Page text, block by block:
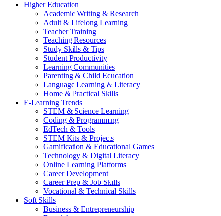
Higher Education
Academic Writing & Research
Adult & Lifelong Learning
Teacher Training
Teaching Resources
Study Skills & Tips
Student Productivity
Learning Communities
Parenting & Child Education
Language Learning & Literacy
Home & Practical Skills
E-Learning Trends
STEM & Science Learning
Coding & Programming
EdTech & Tools
STEM Kits & Projects
Gamification & Educational Games
Technology & Digital Literacy
Online Learning Platforms
Career Development
Career Prep & Job Skills
Vocational & Technical Skills
Soft Skills
Business & Entrepreneurship